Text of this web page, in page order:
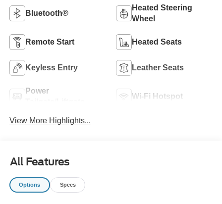
Bluetooth®
Heated Steering
Wheel
Remote Start Heated Seats
Keyless Entry Leather Seats
Power
Wi-Fi Hotspot
View More Highlights...
All Features
Options Specs